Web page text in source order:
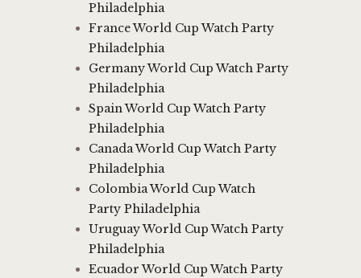
Philadelphia
France World Cup Watch Party
Philadelphia
Germany World Cup Watch Party
Philadelphia
Spain World Cup Watch Party
Philadelphia
Canada World Cup Watch Party
Philadelphia
Colombia World Cup Watch
Party Philadelphia
Uruguay World Cup Watch Party
Philadelphia
Ecuador World Cup Watch Party